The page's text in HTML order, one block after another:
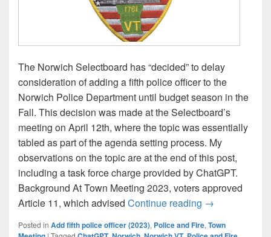
The Norwich Selectboard has “decided” to delay
consideration of adding a fifth police officer to the
Norwich Police Department until budget season in the
Fall. This decision was made at the Selectboard’s
meeting on April 12th, where the topic was essentially
tabled as part of the agenda setting process. My
observations on the topic are at the end of this post,
including a task force charge provided by ChatGPT.
Background At Town Meeting 2023, voters approved
Article 11, which advised Continue reading Selectboard
→
Posted in Add fifth police officer (2023), Police and Fire, Town